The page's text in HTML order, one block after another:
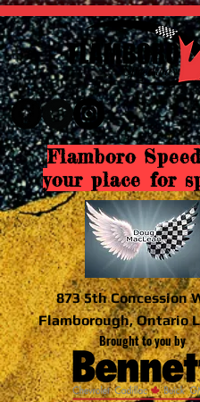
Flamboro
your place for
873 5th Concession
Flamborough, Ontario
Brought to you by